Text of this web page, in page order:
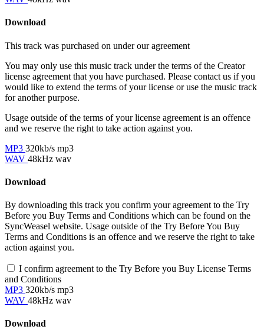
Download
This track was purchased on under ouragreement
You may only use this music track under the terms of the Creator
license agreement that you have purchased. Please contact us if you
would like to extend the terms of your license or use the music track
for another purpose.
Usage outside of the terms of your license agreement is an offence
and we reserve the right to take action against you.
MP3 320kb/s mp3
WAV 48kHz wav
Download
By downloading this track you confirm your agreement to the Try
Before you Buy Terms and Conditions which can be found on the
SyncWeasel website. Usage outside of the Try Before You Buy
Terms and Conditions is an offence and we reserve the right to take
action against you.
I confirm agreement to the Try Before you Buy License Terms
and Conditions
MP3 320kb/s mp3
WAV 48kHz wav
Download